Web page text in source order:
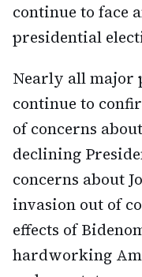
continue to face
presidential
Nearly all major
continue to
of concerns
declining
concerns about
invasion out of
effects of
hardworking